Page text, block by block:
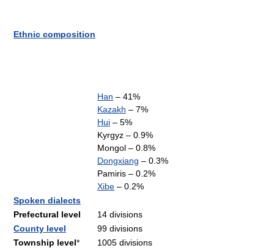
Ethnic composition
Han – 41%
Kazakh – 7%
Hui – 5%
Kyrgyz – 0.9%
Mongol – 0.8%
Dongxiang – 0.3%
Pamiris – 0.2%
Xibe – 0.2%
Spoken dialects
Prefectural level
14 divisions
County level
99 divisions
Township level*
1005 divisions